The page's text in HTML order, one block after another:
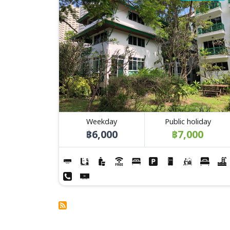
Weekday
฿6,000
Public holiday
฿7,000